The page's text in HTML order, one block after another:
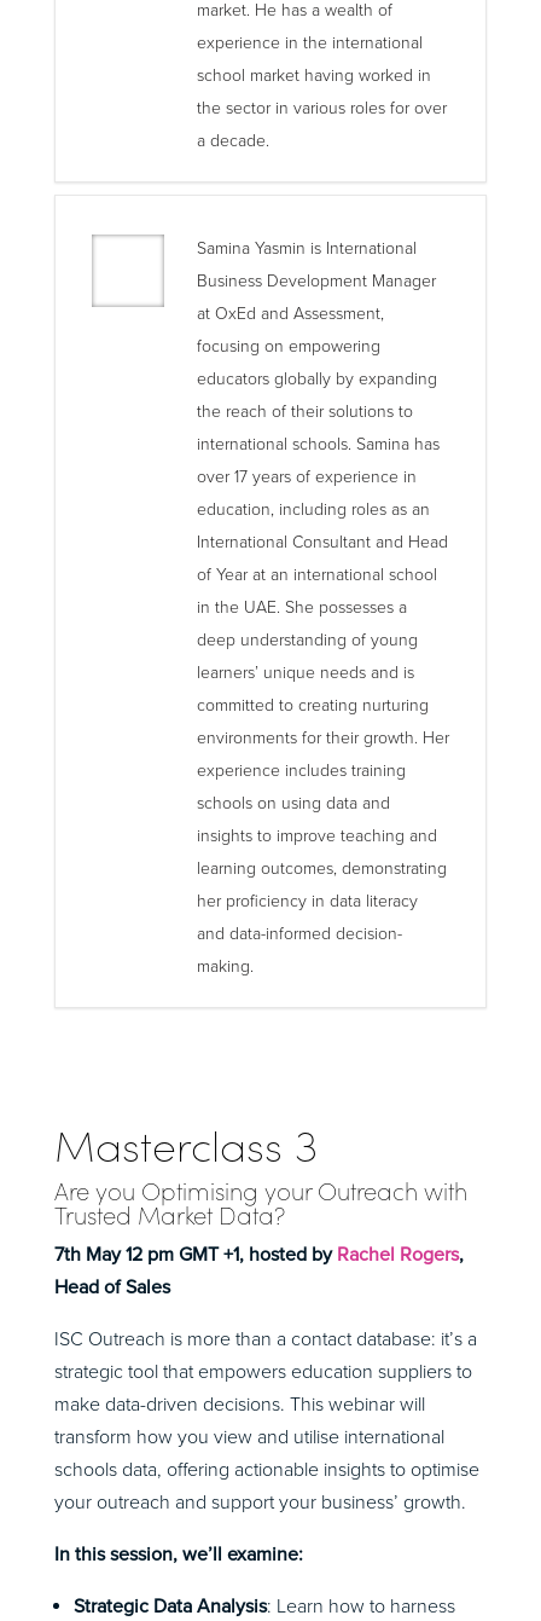
market. He has a wealth of
experience in the international
school market having worked in
the sector in various roles for over
a decade.
Samina Yasmin is International
Business Development Manager
at OxEd and Assessment,
focusing on empowering
educators globally by expanding
the reach of their solutions to
international schools. Samina has
over 17 years of experience in
education, including roles as an
International Consultant and Head
of Year at an international school
in the UAE. She possesses a
deep understanding of young
learners’ unique needs and is
committed to creating nurturing
environments for their growth. Her
experience includes training
schools on using data and
insights to improve teaching and
learning outcomes, demonstrating
her proficiency in data literacy
and data-informed decision-
making.
Masterclass 3
Are you Optimising your Outreach with
Trusted Market Data?
7th May 12 pm GMT +1, hosted by Rachel Rogers,
Head of Sales
ISC Outreach is more than a contact database: it’s a
strategic tool that empowers education suppliers to
make data-driven decisions. This webinar will
transform how you view and utilise international
schools data, offering actionable insights to optimise
your outreach and support your business’ growth.
In this session, we’ll examine:
Strategic Data Analysis: Learn how to harness